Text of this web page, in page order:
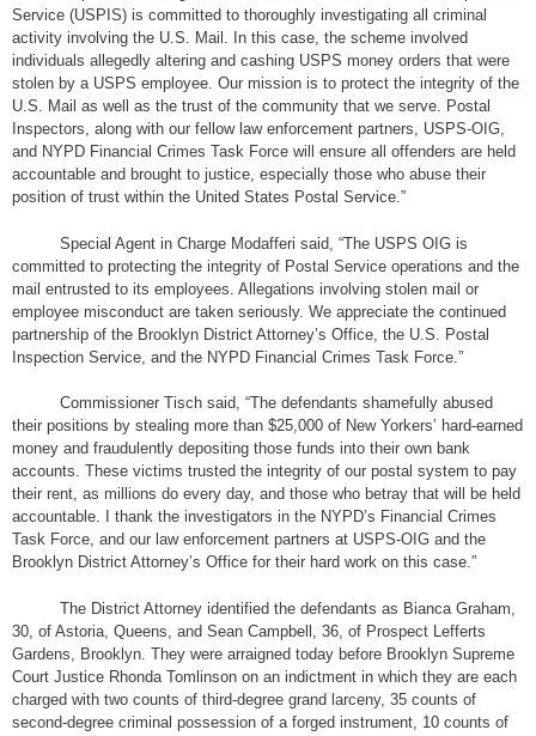
Service (USPIS) is committed to thoroughly investigating all criminal
activity involving the U.S. Mail. In this case, the scheme involved
individuals allegedly altering and cashing USPS money orders that were
stolen by a USPS employee. Our mission is to protect the integrity of the
U.S. Mail as well as the trust of the community that we serve. Postal
Inspectors, along with our fellow law enforcement partners, USPS-OIG,
and NYPD Financial Crimes Task Force will ensure all offenders are held
accountable and brought to justice, especially those who abuse their
position of trust within the United States Postal Service.”
Special Agent in Charge Modafferi said, “The USPS OIG is
committed to protecting the integrity of Postal Service operations and the
mail entrusted to its employees. Allegations involving stolen mail or
employee misconduct are taken seriously. We appreciate the continued
partnership of the Brooklyn District Attorney’s Office, the U.S. Postal
Inspection Service, and the NYPD Financial Crimes Task Force.”
Commissioner Tisch said, “The defendants shamefully abused
their positions by stealing more than $25,000 of New Yorkers’ hard-earned
money and fraudulently depositing those funds into their own bank
accounts. These victims trusted the integrity of our postal system to pay
their rent, as millions do every day, and those who betray that will be held
accountable. I thank the investigators in the NYPD’s Financial Crimes
Task Force, and our law enforcement partners at USPS-OIG and the
Brooklyn District Attorney’s Office for their hard work on this case.”
The District Attorney identified the defendants as Bianca Graham,
30, of Astoria, Queens, and Sean Campbell, 36, of Prospect Lefferts
Gardens, Brooklyn. They were arraigned today before Brooklyn Supreme
Court Justice Rhonda Tomlinson on an indictment in which they are each
charged with two counts of third-degree grand larceny, 35 counts of
second-degree criminal possession of a forged instrument, 10 counts of